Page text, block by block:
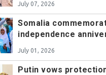
July 07, 2026
Somalia
independence
July 01, 2026
Putin vows